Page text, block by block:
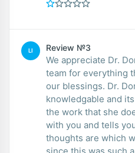
LI Review №3
We appreciate Dr.
team for everything
our blessings. Dr.
knowledgable and
the work that she
with you and tells
thoughts are which